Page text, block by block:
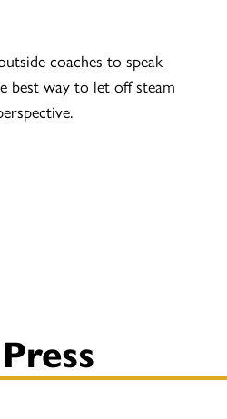
coaches to speak
best way to let off steam